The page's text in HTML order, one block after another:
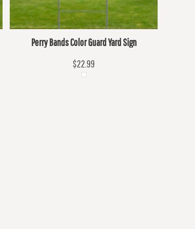
Perry Bands Color Guard Yard Sign
$22.99